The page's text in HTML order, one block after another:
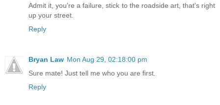
Admit it, you're a failure, stick to the roadside art, that's right
up your street.
Reply
Bryan Law Mon Aug 29, 02:18:00 pm
Sure mate! Just tell me who you are first.
Reply